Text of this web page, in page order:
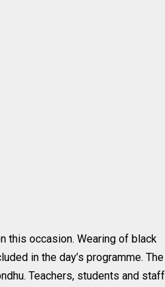
this occasion. Wearing of black
in the day’s programme. The
Teachers, students and staff